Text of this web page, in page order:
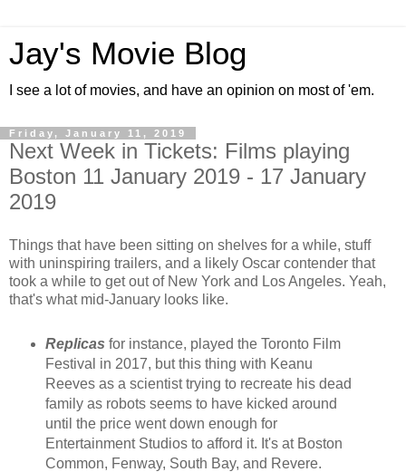
Jay's Movie Blog
I see a lot of movies, and have an opinion on most of 'em.
Friday, January 11, 2019
Next Week in Tickets: Films playing
Boston 11 January 2019 - 17 January
2019
Things that have been sitting on shelves for a while, stuff
with uninspiring trailers, and a likely Oscar contender that
took a while to get out of New York and Los Angeles. Yeah,
that's what mid-January looks like.
Replicas for instance, played the Toronto Film
Festival in 2017, but this thing with Keanu
Reeves as a scientist trying to recreate his dead
family as robots seems to have kicked around
until the price went down enough for
Entertainment Studios to afford it. It's at Boston
Common, Fenway, South Bay, and Revere.